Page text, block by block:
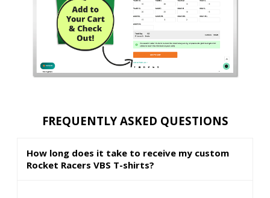
FREQUENTLY ASKED QUESTIONS
How long does it take to receive my custom
Rocket Racers VBS T-shirts?